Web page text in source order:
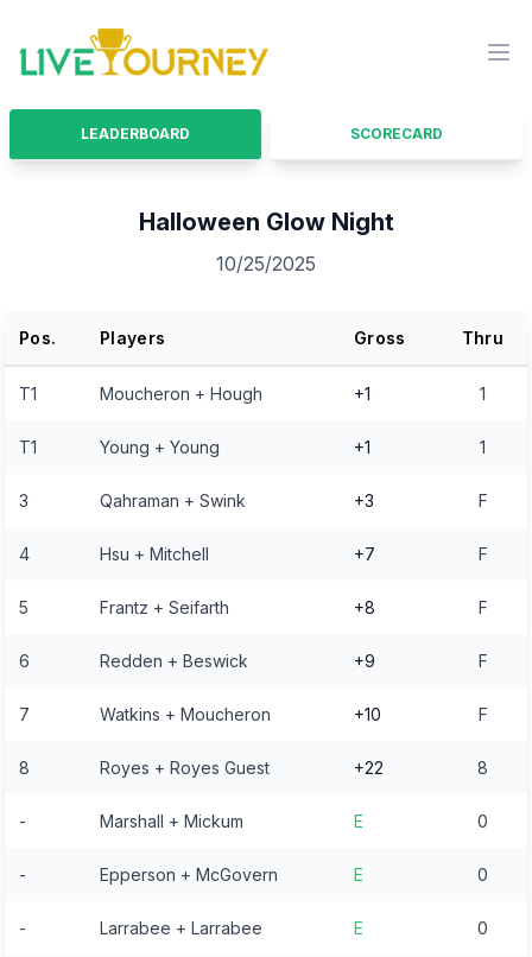
LiveTourney
LEADERBOARD SCORECARD
Halloween Glow Night
10/25/2025
Pos. Players Gross Thru
T1 Moucheron + Hough +1 1
T1 Young + Young +1 1
3 Qahraman + Swink +3 F
4 Hsu + Mitchell +7 F
5 Frantz + Seifarth +8 F
6 Redden + Beswick +9 F
7 Watkins + Moucheron +10 F
8 Royes + Royes Guest +22 8
- Marshall + Mickum E 0
- Epperson + McGovern E 0
- Larrabee + Larrabee E 0